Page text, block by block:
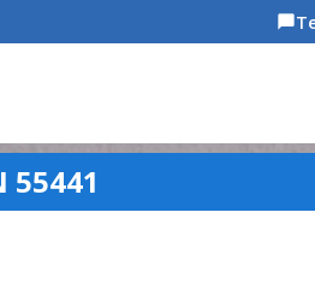
chat_bubble